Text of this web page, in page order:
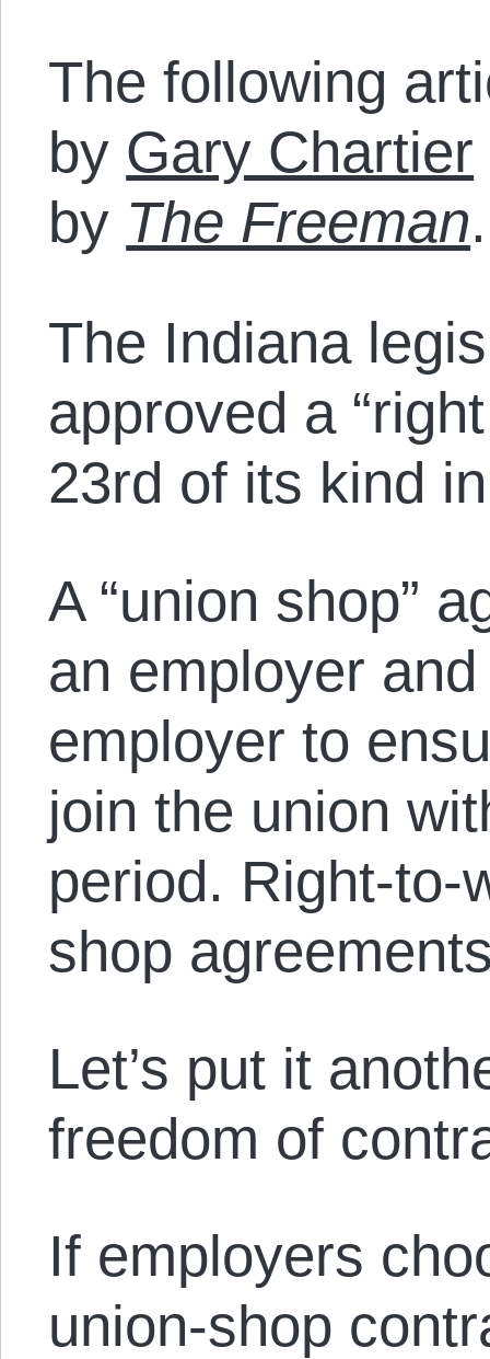
The following
by Gary Chartier
by The Freeman.
The Indiana
approved a
23rd of its kind
A “union shop”
an employer
employer to
join the union
period. Right-to-
shop
Let’s put it
freedom of
If employers
union-shop